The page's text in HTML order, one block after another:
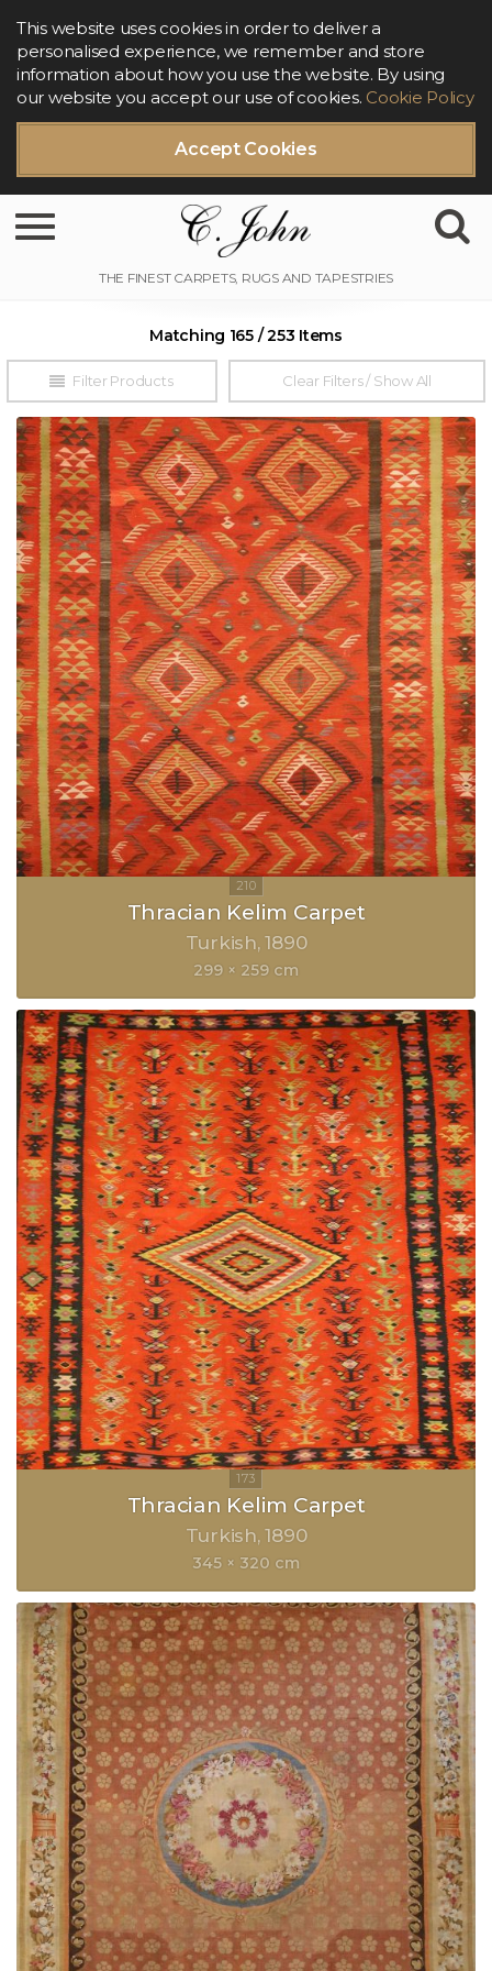
Accept Cookies
This website uses cookies in order to deliver a
personalised experience, we remember and store
information about how you use the website. By using
our website you accept our use of cookies. Cookie Policy
Toggle navigation
Filter Products
Matching 165 / 253 Items
Clear Filters / Show All
Thracian Kelim Carpet
Turkish 1890
299 × 259 cm
Thracian Kelim Carpet
Turkish 1890
345 × 320 cm